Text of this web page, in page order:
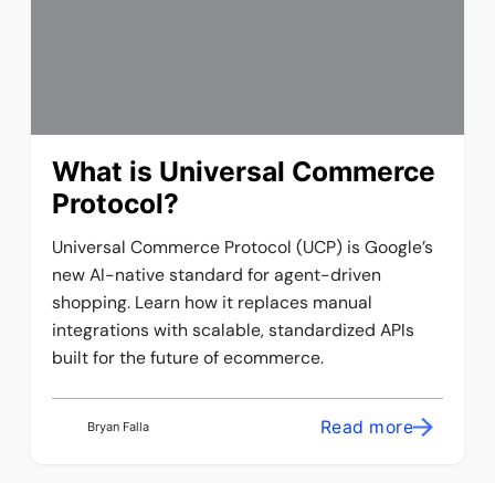
What is Universal Commerce
Protocol?
Universal Commerce Protocol (UCP) is Google’s
new AI-native standard for agent-driven
shopping. Learn how it replaces manual
integrations with scalable, standardized APIs
built for the future of ecommerce.
Bryan Falla Read more